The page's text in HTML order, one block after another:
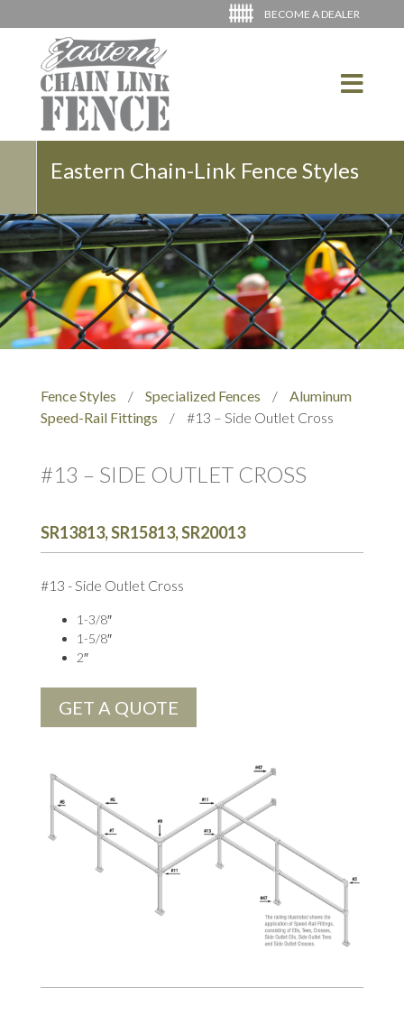
BECOME A DEALER
Eastern Chain-Link Fence Styles
Fence Styles / Specialized Fences /
Aluminum
Speed-Rail Fittings
/ #13 – Side Outlet Cross
#13 – SIDE OUTLET CROSS
SR13813, SR15813, SR20013
#13 - Side Outlet Cross
1-3/8″
1-5/8″
2″
GET A QUOTE